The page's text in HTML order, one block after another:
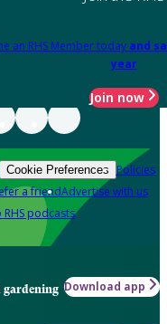
an RHS Member today and
year
Join now
Cookie Preferences Policies
a friendAdvertise with us
RHS podcasts
gardening Download app